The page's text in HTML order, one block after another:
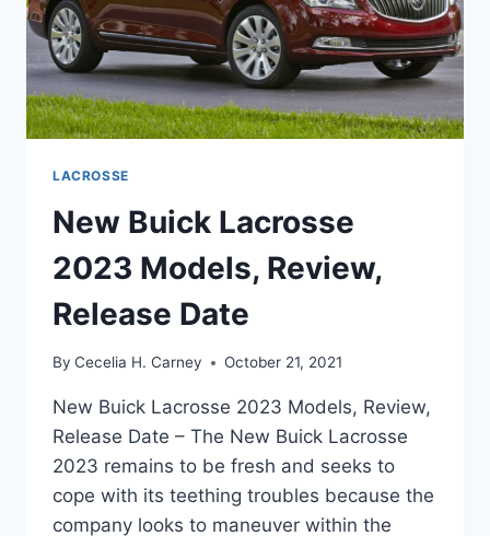
LACROSSE
New Buick Lacrosse
2023 Models, Review,
Release Date
By Cecelia H. Carney October 21, 2021
New Buick Lacrosse 2023 Models, Review,
Release Date – The New Buick Lacrosse
2023 remains to be fresh and seeks to
cope with its teething troubles because the
company looks to maneuver within the